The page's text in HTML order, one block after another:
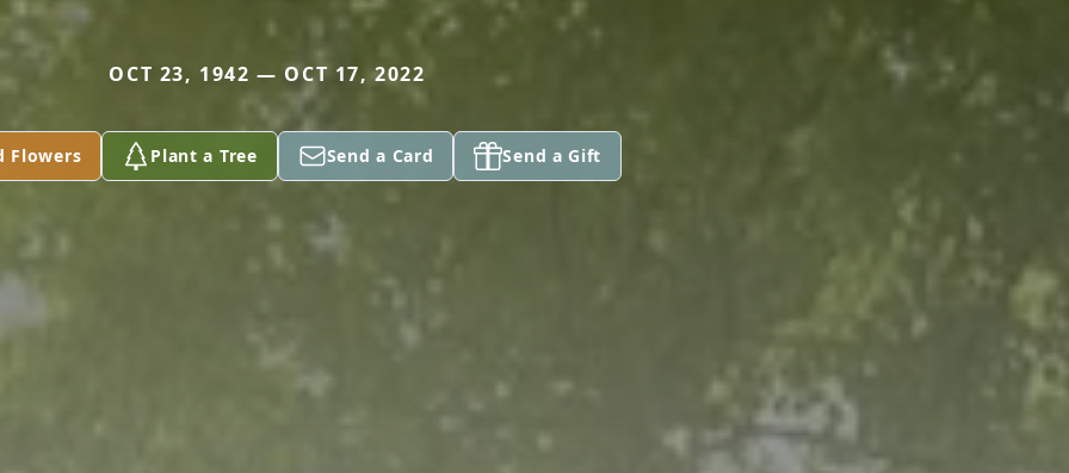
OCT 23, 1942 — OCT 17, 2022
Flowers Plant a Tree Send a Card Send a Gift